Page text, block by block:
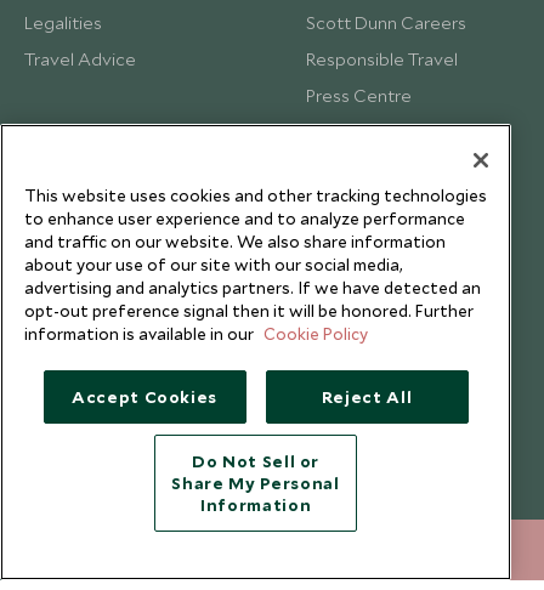
Legalities
Travel Advice
Scott Dunn Careers
Responsible Travel
Press Centre
Testimonials
Copyright © 2026 Scott Dunn Ltd.
This website uses cookies and other tracking technologies
to enhance user experience and to analyze performance
and traffic on our website. We also share information
about your use of our site with our social media,
advertising and analytics partners. If we have detected an
opt-out preference signal then it will be honored. Further
information is available in our Cookie Policy
Accept Cookies Reject All
Do Not Sell or
Share My Personal
Information